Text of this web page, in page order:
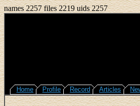
names 2257 files 2219 uids 2257
Home Profile Record Articles